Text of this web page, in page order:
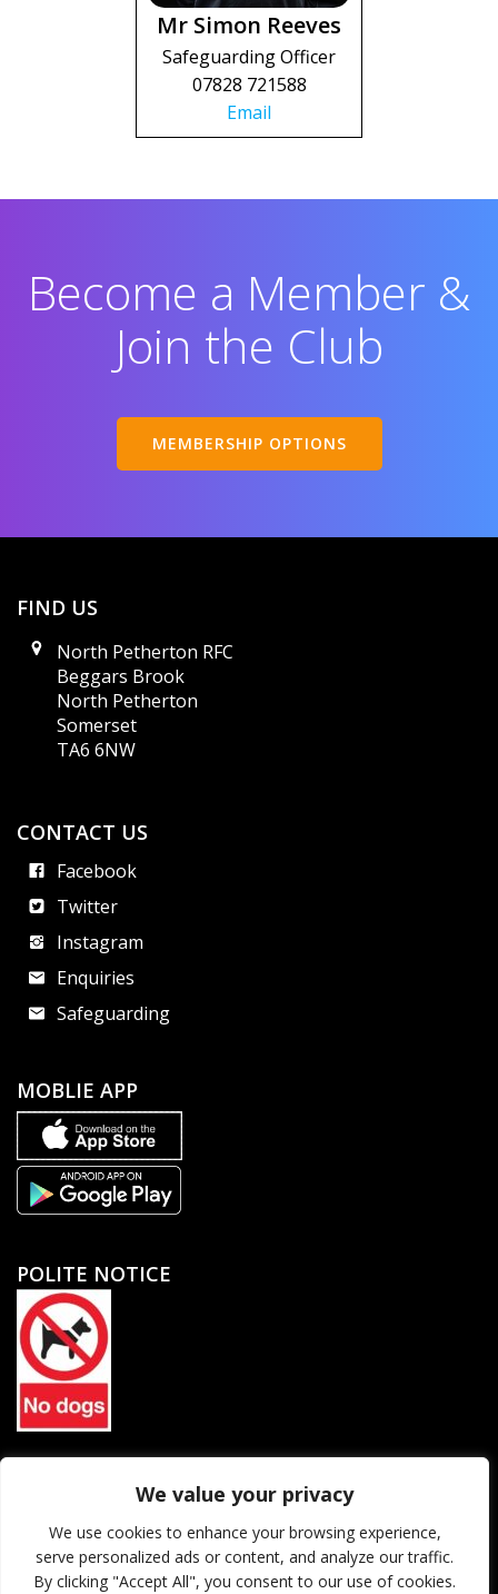
We value your privacy
We use cookies to enhance your browsing experience,
serve personalized ads or content, and analyze our traffic.
By clicking "Accept All", you consent to our use of cookies.
Mr Simon Reeves
Safeguarding Officer
07828 721588
Email
Become a Member &
Join the Club
MEMBERSHIP OPTIONS
FIND US
North Petherton RFC
Beggars Brook
North Petherton
Somerset
TA6 6NW
CONTACT US
Facebook
Twitter
Instagram
Enquiries
Safeguarding
MOBLIE APP
POLITE NOTICE
North Petherton Rugby Football Club Limited. Company
© 2026 North Petherton Rugby Football Club. All rights reserved.